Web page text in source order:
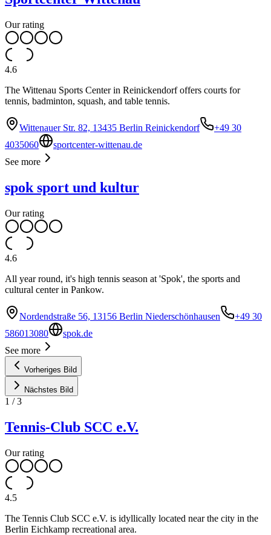
Our rating
4.6
The Wittenau Sports Center in Reinickendorf offers courts for
tennis, badminton, squash, and table tennis.
Wittenauer Str. 82, 13435 Berlin Reinickendorf
+49 30
4035060
sportcenter-wittenau.de
See more
spok sport und kultur
Our rating
4.6
All year round, it's high tennis season at 'Spok', the sports and
cultural center in Pankow.
Nordendstraße 56, 13156 Berlin Niederschönhausen
+49 30
586013080
spok.de
See more
Vorheriges Bild
Nächstes Bild
1 /3
Tennis-Club SCC e.V.
Our rating
4.5
The Tennis Club SCC e.V. is idyllically located near the city in the
Berlin Eichkamp recreational area.